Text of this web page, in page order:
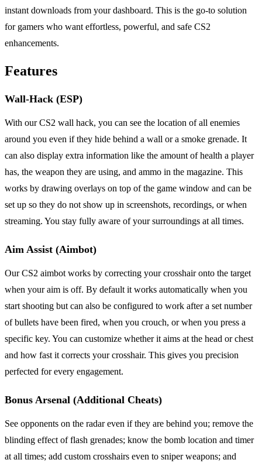
instant downloads from your dashboard. This is the go-to solution
for gamers who want effortless, powerful, and safe CS2
enhancements.
Features
Wall-Hack (ESP)
With our CS2 wall hack, you can see the location of all enemies
around you even if they hide behind a wall or a smoke grenade. It
can also display extra information like the amount of health a player
has, the weapon they are using, and ammo in the magazine. This
works by drawing overlays on top of the game window and can be
set up so they do not show up in screenshots, recordings, or when
streaming. You stay fully aware of your surroundings at all times.
Aim Assist (Aimbot)
Our CS2 aimbot works by correcting your crosshair onto the target
when your aim is off. By default it works automatically when you
start shooting but can also be configured to work after a set number
of bullets have been fired, when you crouch, or when you press a
specific key. You can customize whether it aims at the head or chest
and how fast it corrects your crosshair. This gives you precision
perfected for every engagement.
Bonus Arsenal (Additional Cheats)
See opponents on the radar even if they are behind you; remove the
blinding effect of flash grenades; know the bomb location and timer
at all times; add custom crosshairs even to sniper weapons; and